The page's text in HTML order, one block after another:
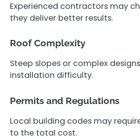
Experienced contractors may
they deliver better results.
Roof Complexity
Steep slopes or complex
installation difficulty.
Permits and Regulations
Local building codes may
to the total cost.